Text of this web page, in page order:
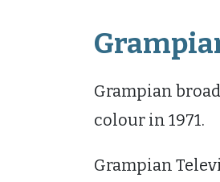
Grampian
colour in 1971.
Grampian